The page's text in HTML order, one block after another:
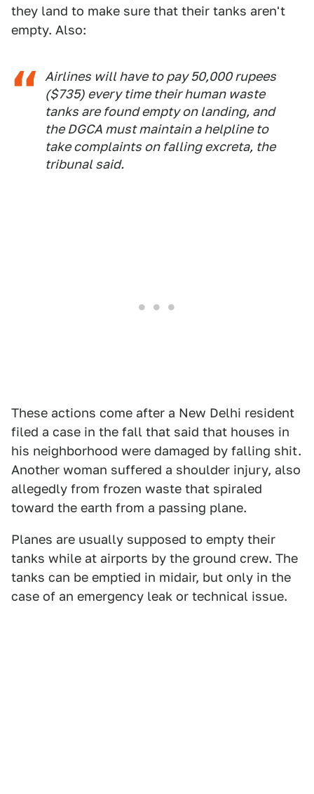
they land to make sure that their tanks aren't
empty. Also:
Airlines will have to pay 50,000 rupees
($735) every time their human waste
tanks are found empty on landing, and
the DGCA must maintain a helpline to
take complaints on falling excreta, the
tribunal said.
These actions come after a New Delhi resident
filed a case in the fall that said that houses in
his neighborhood were damaged by falling shit.
Another woman suffered a shoulder injury, also
allegedly from frozen waste that spiraled
toward the earth from a passing plane.
Planes are usually supposed to empty their
tanks while at airports by the ground crew. The
tanks can be emptied in midair, but only in the
case of an emergency leak or technical issue.